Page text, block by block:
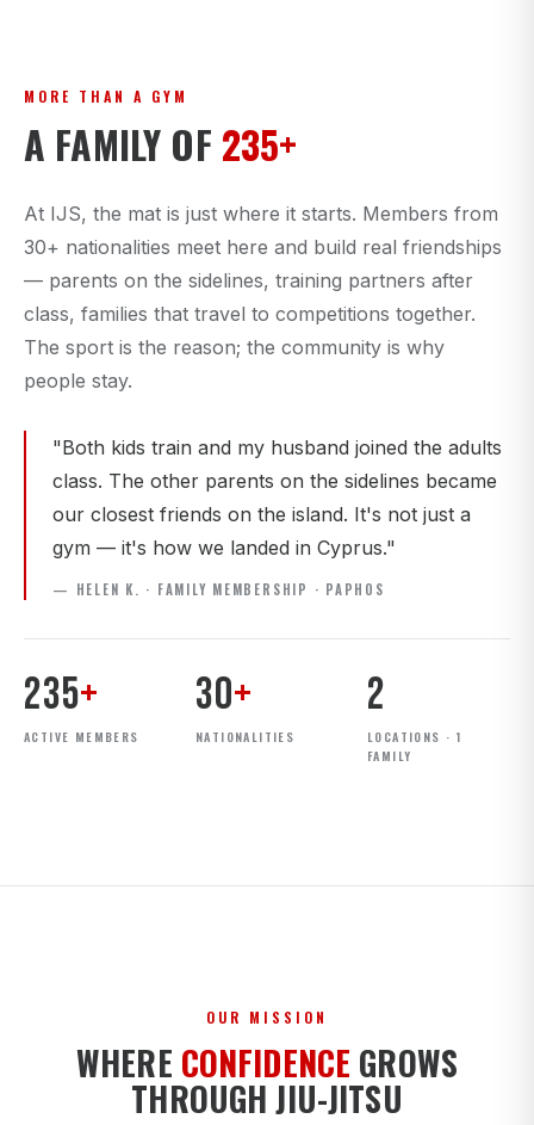
MORE THAN A GYM
A FAMILY OF 235+
At IJS, the mat is just where it starts. Members from
30+ nationalities meet here and build real friendships
— parents on the sidelines, training partners after
class, families that travel to competitions together.
The sport is the reason; the community is why
people stay.
"Both kids train and my husband joined the adults
class. The other parents on the sidelines became
our closest friends on the island. It's not just a
gym — it's how we landed in Cyprus."
— HELEN K. · FAMILY MEMBERSHIP · PAPHOS
235+
ACTIVE MEMBERS
30+
NATIONALITIES
2
LOCATIONS · 1
FAMILY
OUR MISSION
WHERE CONFIDENCE GROWS
THROUGH JIU-JITSU